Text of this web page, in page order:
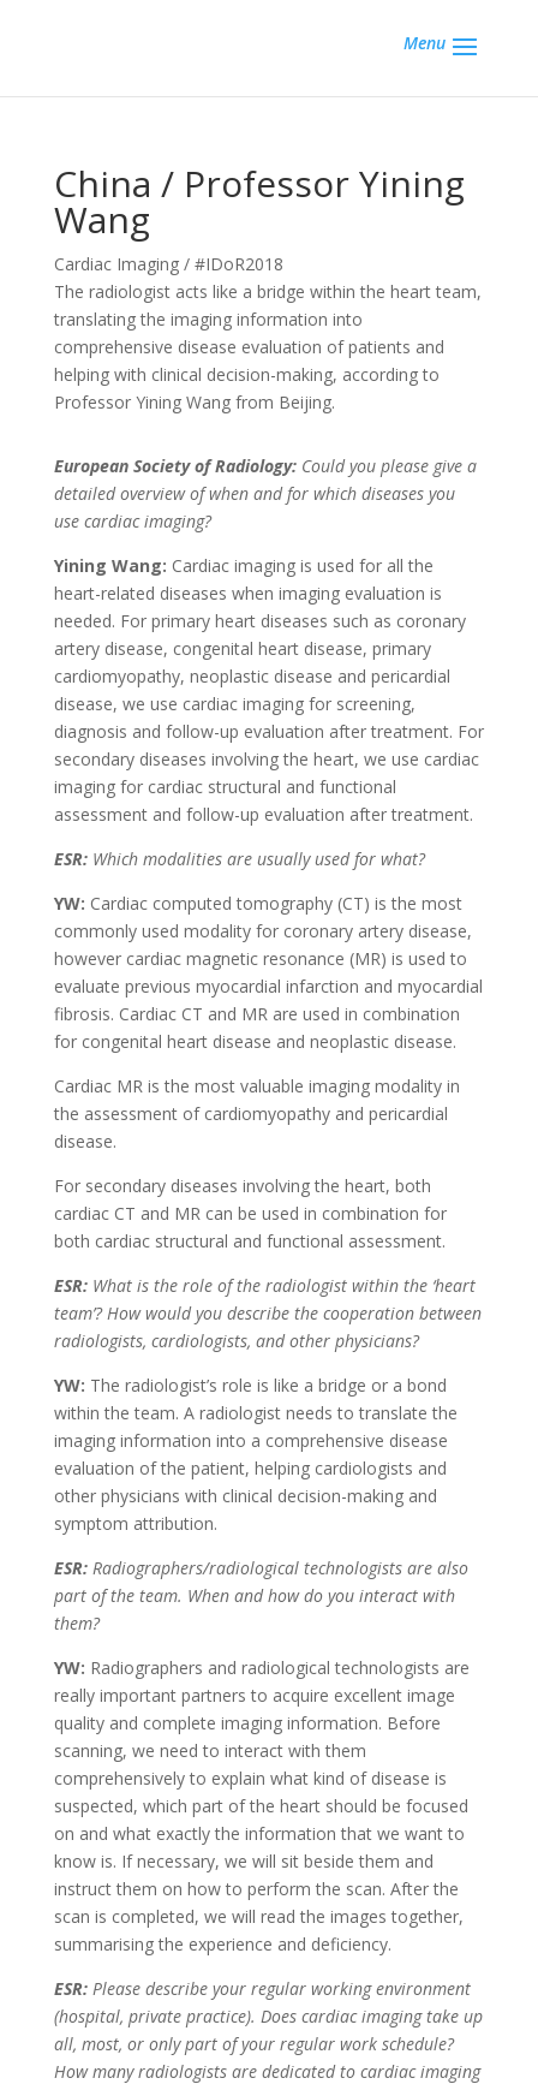
Menu
China / Professor Yining
Wang
Cardiac Imaging / #IDoR2018
The radiologist acts like a bridge within the heart team,
translating the imaging information into
comprehensive disease evaluation of patients and
helping with clinical decision-making, according to
Professor Yining Wang from Beijing.
European Society of Radiology:Could you please give a
detailed overview of when and for which diseases you
use cardiac imaging?
Yining Wang: Cardiac imaging is used for all the
heart-related diseases when imaging evaluation is
needed. For primary heart diseases such as coronary
artery disease, congenital heart disease, primary
cardiomyopathy, neoplastic disease and pericardial
disease, we use cardiac imaging for screening,
diagnosis and follow-up evaluation after treatment. For
secondary diseases involving the heart, we use cardiac
imaging for cardiac structural and functional
assessment and follow-up evaluation after treatment.
ESR:Which modalities are usually used for what?
YW: Cardiac computed tomography (CT) is the most
commonly used modality for coronary artery disease,
however cardiac magnetic resonance (MR) is used to
evaluate previous myocardial infarction and myocardial
fibrosis. Cardiac CT and MR are used in combination
for congenital heart disease and neoplastic disease.
Cardiac MR is the most valuable imaging modality in
the assessment of cardiomyopathy and pericardial
disease.
For secondary diseases involving the heart, both
cardiac CT and MR can be used in combination for
both cardiac structural and functional assessment.
ESR: What is the role of the radiologist within the ‘heart
team’? How would you describe the cooperation between
radiologists, cardiologists, and other physicians?
YW: The radiologist’s role is like a bridge or a bond
within the team. A radiologist needs to translate the
imaging information into a comprehensive disease
evaluation of the patient, helping cardiologists and
other physicians with clinical decision-making and
symptom attribution.
ESR:Radiographers/radiological technologists are also
part of the team. When and how do you interact with
them?
YW: Radiographers and radiological technologists are
really important partners to acquire excellent image
quality and complete imaging information. Before
scanning, we need to interact with them
comprehensively to explain what kind of disease is
suspected, which part of the heart should be focused
on and what exactly the information that we want to
know is. If necessary, we will sit beside them and
instruct them on how to perform the scan. After the
scan is completed, we will read the images together,
summarising the experience and deficiency.
ESR:Please describe your regular working environment
(hospital, private practice). Does cardiac imaging take up
all, most, or only part of your regular work schedule?
How many radiologists are dedicated to cardiac imaging